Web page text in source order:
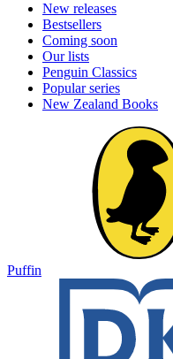
New releases
Bestsellers
Coming soon
Our lists
Penguin Classics
Popular series
New Zealand Books
Puffin